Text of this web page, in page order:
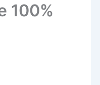
100%